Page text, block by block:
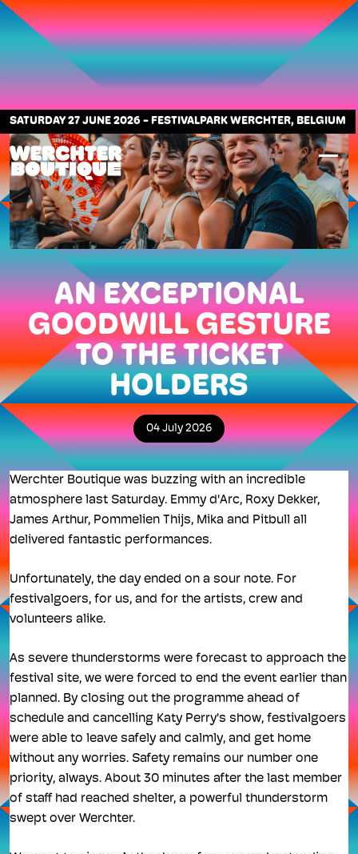
SATURDAY 27 JUNE 2026 - FESTIVALPARK WERCHTER, BELGIUM
AN EXCEPTIONAL
GOODWILL GESTURE
TO THE TICKET
HOLDERS
04 July 2026
Werchter Boutique was buzzing with an incredible
atmosphere last Saturday. Emmy d'Arc, Roxy Dekker,
James Arthur, Pommelien Thijs, Mika and Pitbull all
delivered fantastic performances.
Unfortunately, the day ended on a sour note. For
festivalgoers, for us, and for the artists, crew and
volunteers alike.
As severe thunderstorms were forecast to approach the
festival site, we were forced to end the event earlier than
planned. By closing out the programme ahead of
schedule and cancelling Katy Perry's show, festivalgoers
were able to leave safely and calmly, and get home
without any worries. Safety remains our number one
priority, always. About 30 minutes after the last member
of staff had reached shelter, a powerful thunderstorm
swept over Werchter.